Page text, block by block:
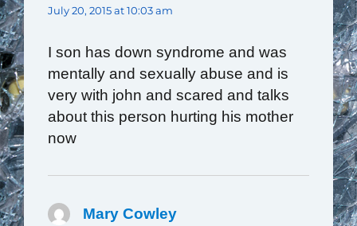
July 20, 2015 at 10:03 am
I son has down syndrome and was
mentally and sexually abuse and is
very with john and scared and talks
about this person hurting his mother
now
Mary Cowley